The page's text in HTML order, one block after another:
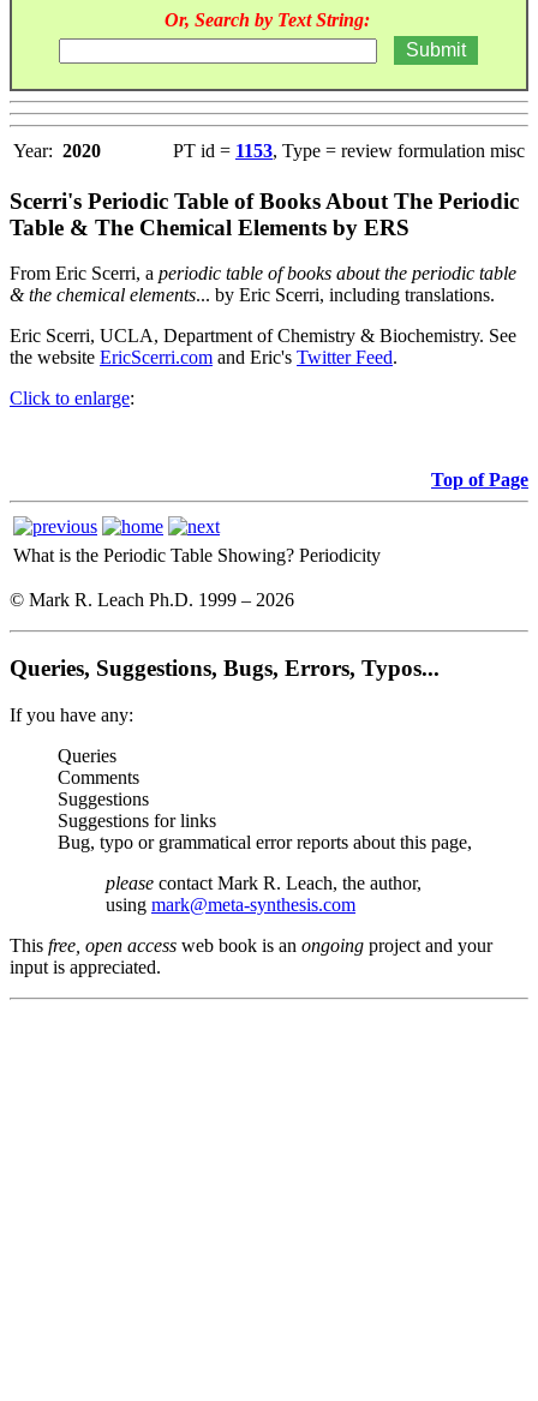
Or, Search by Text String:
Year: 2020 PT id = 1153, Type = review formulation misc
Scerri's Periodic Table of Books About The Periodic
Table & The Chemical Elements by ERS
From Eric Scerri, a periodic table of books about the periodic table
& the chemical elements... by Eric Scerri, including translations.
Eric Scerri, UCLA, Department of Chemistry & Biochemistry. See
the website EricScerri.com and Eric's Twitter Feed.
Click to enlarge:
Top of Page
What is the Periodic Table Showing? Periodicity
© Mark R. Leach Ph.D. 1999 – 2026
Queries, Suggestions, Bugs, Errors, Typos...
If you have any:
Queries
Comments
Suggestions
Suggestions for links
Bug, typo or grammatical error reports about this page,
please contact Mark R. Leach, the author,
using mark@meta-synthesis.com
This free, open access web book is an ongoing project and your
input is appreciated.